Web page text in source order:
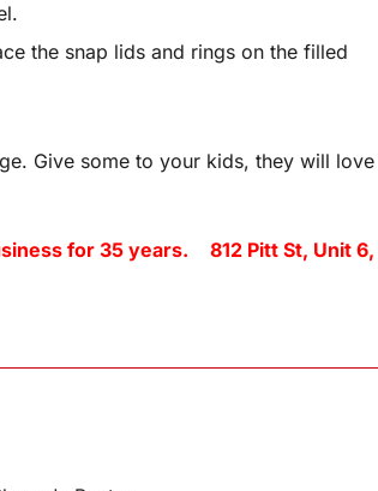
the snap lids and rings on the filled
Give some to your kids, they will love
for 35 years. 812 Pitt St, Unit 6,